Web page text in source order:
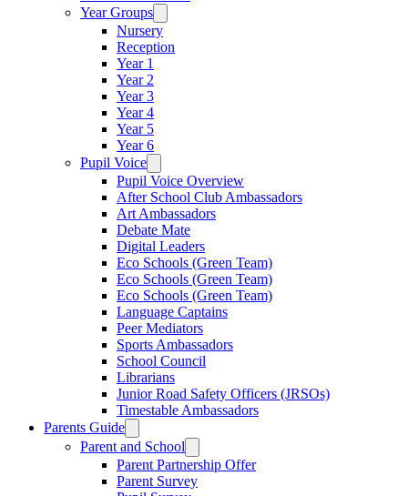
Year Groups
Nursery
Reception
Year 1
Year 2
Year 3
Year 4
Year 5
Year 6
Pupil Voice
Pupil Voice Overview
After School Club Ambassadors
Art Ambassadors
Debate Mate
Digital Leaders
Eco Schools (Green Team)
Eco Schools (Green Team)
Eco Schools (Green Team)
Language Captains
Peer Mediators
Sports Ambassadors
School Council
Librarians
Junior Road Safety Officers (JRSOs)
Timestable Ambassadors
Parents Guide
Parent and School
Parent Partnership Offer
Parent Survey